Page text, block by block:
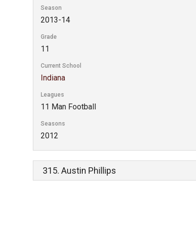
Season
2013-14
Grade
11
Current School
Indiana
Leagues
11 Man Football
Seasons
2012